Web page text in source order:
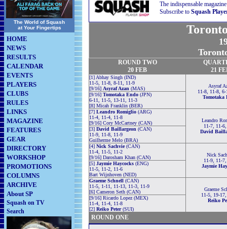
The World of Squash
at Your Fingertips
HOME
NEWS
RESULTS
CALENDAR
EVENTS
PLAYERS
CLUBS
RULES
LINKS
MAGAZINE
FEATURES
GEAR
DIRECTORY
WORKSHOP
PROMOTIONS
COLUMNS
ARCHIVE
About SP
Squash on TV
Search
The indispensable
Subscribe to Squash
ROUND TWO
20 FEB
21
[1] Abhay Singh (IND)
11-5, 11-8, 8-11, 11-9
[9/16] Asyraf Azan (MAS)
Asyraf
11-8, 11-8, 6-
Tomotaka
[9/16] Tomotaka Endo (JPN)
6-11, 11-5, 13-11, 11-3
[8] Micah Franklin (BER)
[7] Leandro Romiglio (ARG)
11-4, 11-4, 11-8
[9/16] Cory McCartney (CAN)
Leandro
11-7, 11-
David
[3] David Baillargeon (CAN)
11-9, 11-8, 11-9
Guilherme Melo (BRA)
[4] Nick Sachvie(CAN)
11-4, 11-5, 11-2
[9/16] Darosham Khan (CAN)
Nick
11-9, 11-
Jaymie
[5] Jaymie Haycocks (ENG)
11-5, 11-2, 11-6
Bart Wijnhoven (NED)
Graeme Schnell (CAN)
11-5, 1-11, 11-13, 11-3, 11-9
[6] Cameron Seth (CAN)
Graeme
11-5, 19-
Reiko
[9/16] Ricardo Lopez (MEX)
11-4, 11-4, 11-8
[2] Reiko Peter(SUI)
ROUND ONE